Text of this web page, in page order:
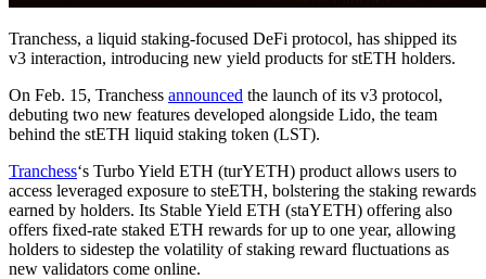
Tranchess, a liquid staking-focused DeFi protocol, has shipped its
v3 interaction, introducing new yield products for stETH holders.
On Feb. 15, Tranchess announced the launch of its v3 protocol,
debuting two new features developed alongside Lido, the team
behind the stETH liquid staking token (LST).
Tranchess‘s Turbo Yield ETH (turYETH) product allows users to
access leveraged exposure to steETH, bolstering the staking rewards
earned by holders. Its Stable Yield ETH (staYETH) offering also
offers fixed-rate staked ETH rewards for up to one year, allowing
holders to sidestep the volatility of staking reward fluctuations as
new validators come online.